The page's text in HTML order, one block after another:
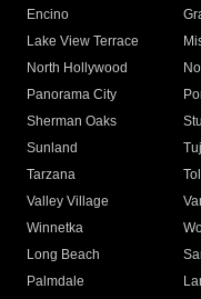
Encino
Lake View Terrace
North Hollywood
Panorama City
Sherman Oaks
Sunland
Tarzana
Valley Village
Winnetka
Long Beach
Palmdale